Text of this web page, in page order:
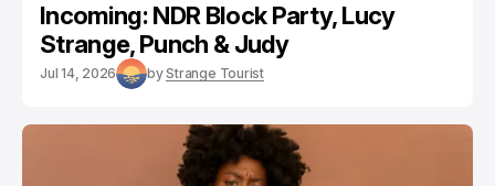
Incoming: NDR Block Party, Lucy
Strange, Punch & Judy
Jul 14, 2026 byStrange Tourist